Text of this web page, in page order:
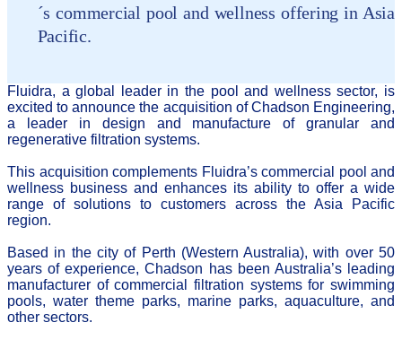
´s commercial pool and wellness offering in Asia
Pacific.
Fluidra, a global leader in the pool and wellness sector, is
excited to announce the acquisition of Chadson Engineering,
a leader in design and manufacture of granular and
regenerative filtration systems.
This acquisition complements Fluidra’s commercial pool and
wellness business and enhances its ability to offer a wide
range of solutions to customers across the Asia Pacific
region.
Based in the city of Perth (Western Australia), with over 50
years of experience, Chadson has been Australia’s leading
manufacturer of commercial filtration systems for swimming
pools, water theme parks, marine parks, aquaculture, and
other sectors.